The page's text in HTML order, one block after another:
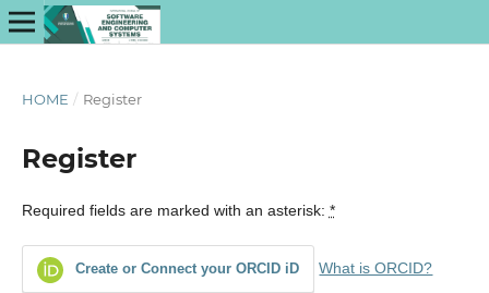
HOME / Register
Register
Required fields are marked with an asterisk: *
Create or Connect your ORCID iD What is ORCID?